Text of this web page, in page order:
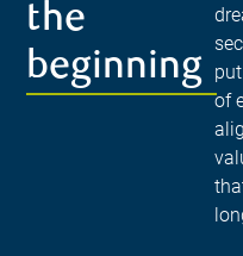
the
beginning
of